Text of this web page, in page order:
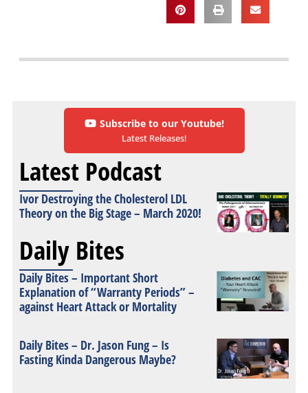
Subscribe to our Youtube!
Latest Releases!
Latest Podcast
Ivor Destroying the Cholesterol LDL
Theory on the Big Stage – March 2020!
Daily Bites
Daily Bites – Important Short
Explanation of “Warranty Periods” –
against Heart Attack or Mortality
Daily Bites – Dr. Jason Fung – Is
Fasting Kinda Dangerous Maybe?